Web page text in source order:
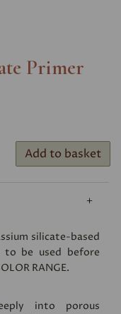
Primer
Add to basket
silicate-based
be used before
RANGE.
into porous